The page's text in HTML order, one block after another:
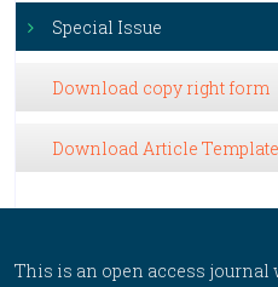
Special Issue
Download copy right form
Download Article Template
This is an open access